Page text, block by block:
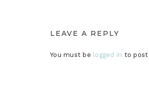
LEAVE A REPLY
You must be logged in to post